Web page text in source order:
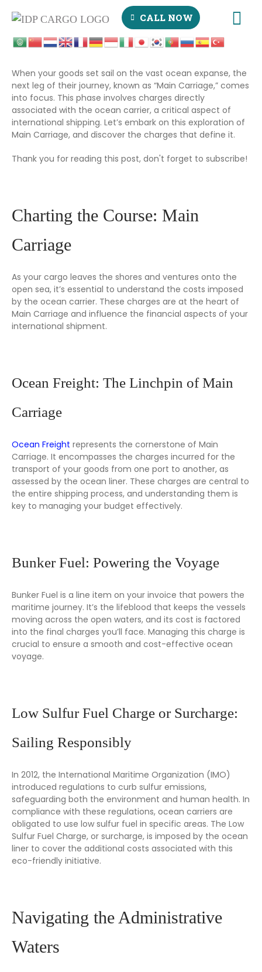
CALL NOW
When your goods set sail on the vast ocean expanse, the
next leg of their journey, known as “Main Carriage,” comes
into focus. This phase involves charges directly
associated with the ocean carrier, a critical aspect of
international shipping. Let’s embark on this exploration of
Main Carriage, and discover the charges that define it.
Thank you for reading this post, don't forget to subscribe!
Charting the Course: Main
Carriage
As your cargo leaves the shores and ventures onto the
open sea, it’s essential to understand the costs imposed
by the ocean carrier. These charges are at the heart of
Main Carriage and influence the financial aspects of your
international shipment.
Ocean Freight: The Linchpin of Main
Carriage
Ocean Freight represents the cornerstone of Main
Carriage. It encompasses the charges incurred for the
transport of your goods from one port to another, as
assessed by the ocean liner. These charges are central to
the entire shipping process, and understanding them is
key to managing your budget effectively.
Bunker Fuel: Powering the Voyage
Bunker Fuel is a line item on your invoice that powers the
maritime journey. It’s the lifeblood that keeps the vessels
moving across the open waters, and its cost is factored
into the final charges you’ll face. Managing this charge is
crucial to ensure a smooth and cost-effective ocean
voyage.
Low Sulfur Fuel Charge or Surcharge:
Sailing Responsibly
In 2012, the International Maritime Organization (IMO)
introduced regulations to curb sulfur emissions,
safeguarding both the environment and human health. In
compliance with these regulations, ocean carriers are
obligated to use low sulfur fuel in specific areas. The Low
Sulfur Fuel Charge, or surcharge, is imposed by the ocean
liner to cover the additional costs associated with this
eco-friendly initiative.
Navigating the Administrative
Waters